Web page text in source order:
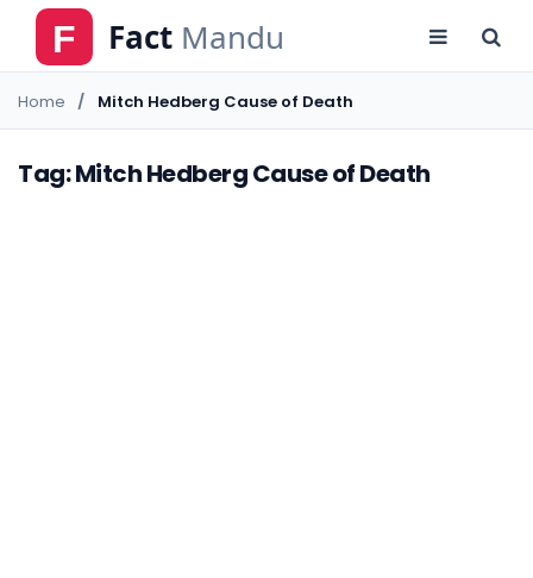
Home Mitch Hedberg Cause of Death
Tag: Mitch Hedberg Cause of Death